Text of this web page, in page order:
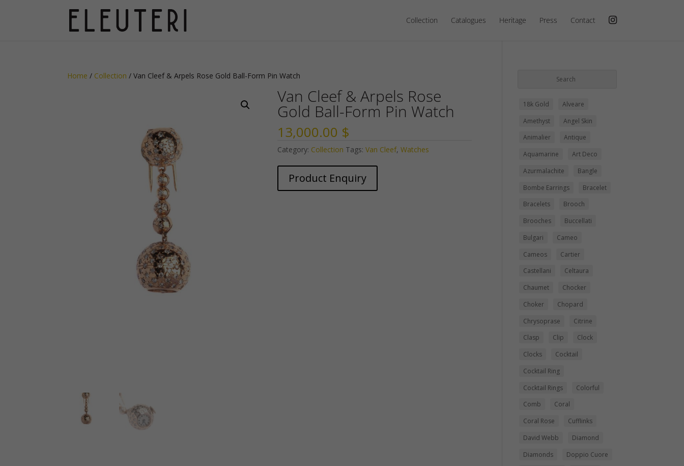
Collection Catalogues Heritage Press Contact
Home / Collection / Van Cleef & Arpels Rose Gold Ball-Form Pin Watch
Van Cleef & Arpels Rose
Gold Ball-Form Pin Watch
13,000.00 $
Category: Collection Tags:Van Cleef,Watches
Product Enquiry
18k Gold
Alveare
Amethyst
Angel Skin
Animalier
Antique
Aquamarine
Art Deco
Azurmalachite
Bangle
Bombe Earrings
Bracelet
Bracelets
Brooch
Brooches
Buccellati
Bulgari
Cameo
Cameos
Cartier
Castellani
Celtaura
Chaumet
Chocker
Choker
Chopard
Chrysoprase
Citrine
Clasp
Clip
Clock
Clocks
Cocktail
Cocktail Ring
Cocktail Rings
Colorful
Comb
Coral
Coral Rose
Cufflinks
David Webb
Diamond
Diamonds
Doppio Cuore